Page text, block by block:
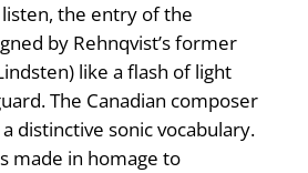
the entry of the
by Rehnqvist’s former
like a flash of light
The Canadian composer
distinctive sonic vocabulary.
made in homage to